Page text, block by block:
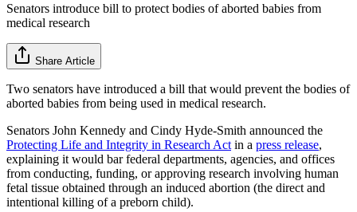
Senators introduce bill to protect bodies of aborted babies from
medical research
Share Article
Two senators have introduced a bill that would prevent the bodies of
aborted babies from being used in medical research.
Senators John Kennedy and Cindy Hyde-Smith announced the
Protecting Life and Integrity in Research Act in a press release,
explaining it would bar federal departments, agencies, and offices
from conducting, funding, or approving research involving human
fetal tissue obtained through an induced abortion (the direct and
intentional killing of a preborn child).